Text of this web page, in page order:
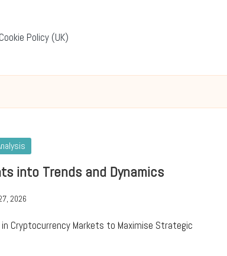
Cookie Policy (UK)
into Trends and Dynamics
2026
in Cryptocurrency Markets to Maximise Strategic